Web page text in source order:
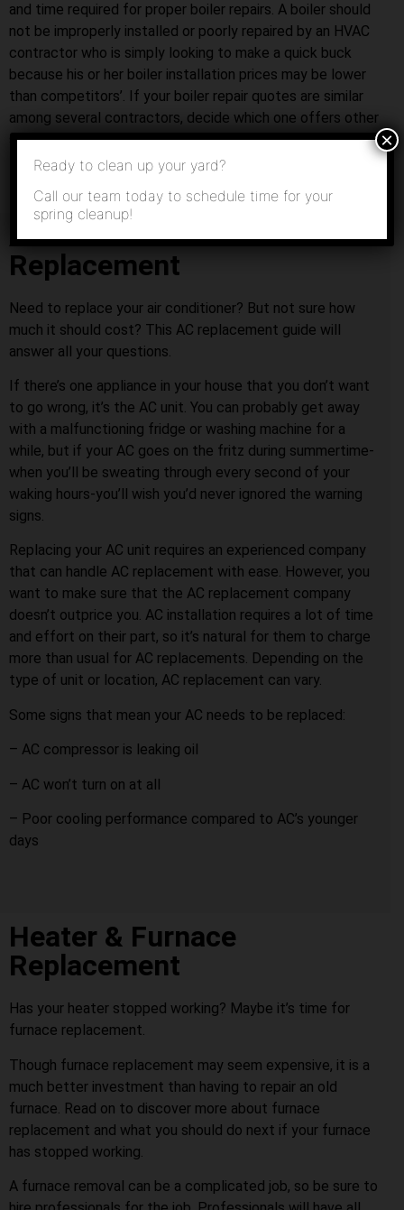
and time required for proper boiler repairs. A boiler should
not be improperly installed or poorly repaired by an HVAC
contractor who is simply looking to make a quick buck
because his or her boiler installation prices may be lower
than competitors’. If your boiler repair quotes are similar
among several contractors, decide which one offers other
services that you might need in the future.
Air Conditioner
Replacement
Need to replace your air conditioner? But not sure how
much it should cost? This AC replacement guide will
answer all your questions.
If there’s one appliance in your house that you don’t want
to go wrong, it’s the AC unit. You can probably get away
with a malfunctioning fridge or washing machine for a
while, but if your AC goes on the fritz during summertime-
when you’ll be sweating through every second of your
waking hours-you’ll wish you’d never ignored the warning
signs.
Replacing your AC unit requires an experienced company
that can handle AC replacement with ease. However, you
want to make sure that the AC replacement company
doesn’t outprice you. AC installation requires a lot of time
and effort on their part, so it’s natural for them to charge
more than usual for AC replacements. Depending on the
type of unit or location, AC replacement can vary.
Some signs that mean your AC needs to be replaced:
– AC compressor is leaking oil
– AC won’t turn on at all
– Poor cooling performance compared to AC’s younger
days
Heater & Furnace
Replacement
Has your heater stopped working? Maybe it’s time for
furnace replacement.
Though furnace replacement may seem expensive, it is a
much better investment than having to repair an old
furnace. Read on to discover more about furnace
replacement and what you should do next if your furnace
has stopped working.
A furnace removal can be a complicated job, so be sure to
Ready to clean up your yard?
Call our team today to schedule time for your
spring cleanup!
×